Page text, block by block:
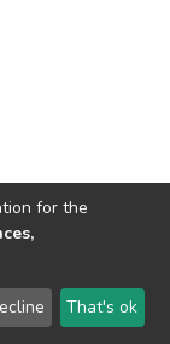
LYRASIS
for the
That's ok